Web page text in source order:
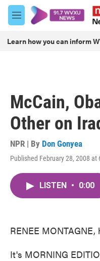
Skip to main content
M
e
u
Learn how you can inform
McCain,
Other on
NPR | By Don Gonyea
Published February 28, 2008 at
LISTEN • 0:00
RENEE MONTAGNE,
It's MORNING